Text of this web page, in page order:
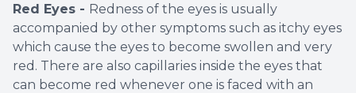
Red Eyes - Redness of the eyes is usually
accompanied by other symptoms such as itchy eyes
which cause the eyes to become swollen and very
red. There are also capillaries inside the eyes that
can become red whenever one is faced with an